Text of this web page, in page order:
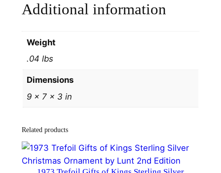
g
r
s
t
Additional information
Weight
.04 lbs
Dimensions
9 × 7 × 3 in
Related products